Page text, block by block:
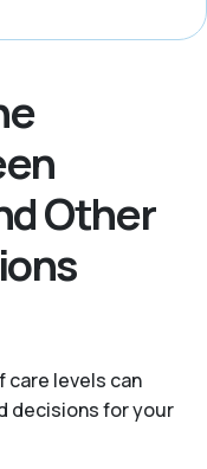
Other
levels can
decisions for your